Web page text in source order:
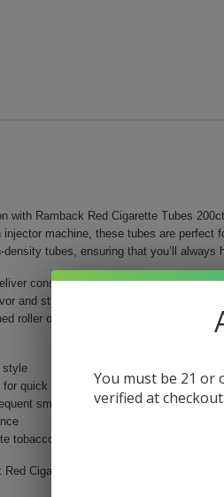
with Ramback Red Cigarette Tubes
machine, these tubes are perfect
tubes, ensuring that you’ll always
consistency but also elevate your
and strength of your preferred tobacco,
roller or just venturing into the world of
style
quick and easy filling
smokers
tobacco
Cigarette Tubes 200ct. Choose
You must be 21 or
verified at checkout.